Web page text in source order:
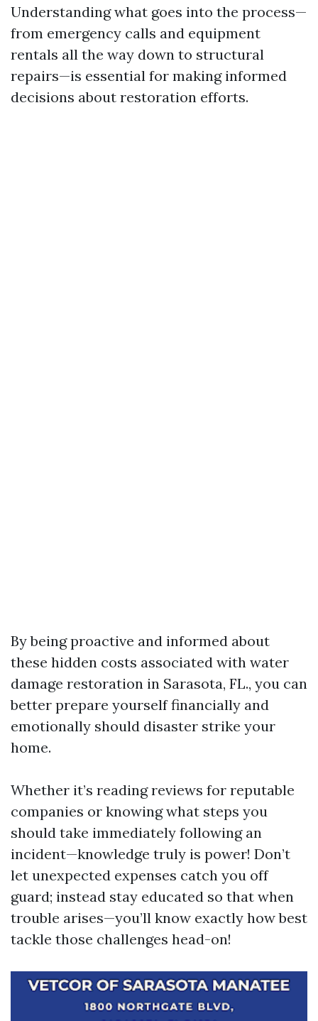
Understanding what goes into the process—
from emergency calls and equipment
rentals all the way down to structural
repairs—is essential for making informed
decisions about restoration efforts.
By being proactive and informed about
these hidden costs associated with water
damage restoration in Sarasota, FL., you can
better prepare yourself financially and
emotionally should disaster strike your
home.
Whether it’s reading reviews for reputable
companies or knowing what steps you
should take immediately following an
incident—knowledge truly is power! Don’t
let unexpected expenses catch you off
guard; instead stay educated so that when
trouble arises—you’ll know exactly how best
tackle those challenges head-on!